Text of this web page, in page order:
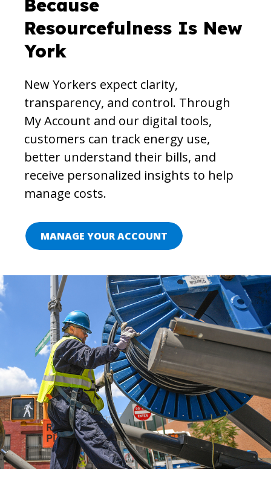
Because
Resourcefulness Is New
York
New Yorkers expect clarity,
transparency, and control. Through
My Account and our digital tools,
customers can track energy use,
better understand their bills, and
receive personalized insights to help
manage costs.
MANAGE YOUR ACCOUNT